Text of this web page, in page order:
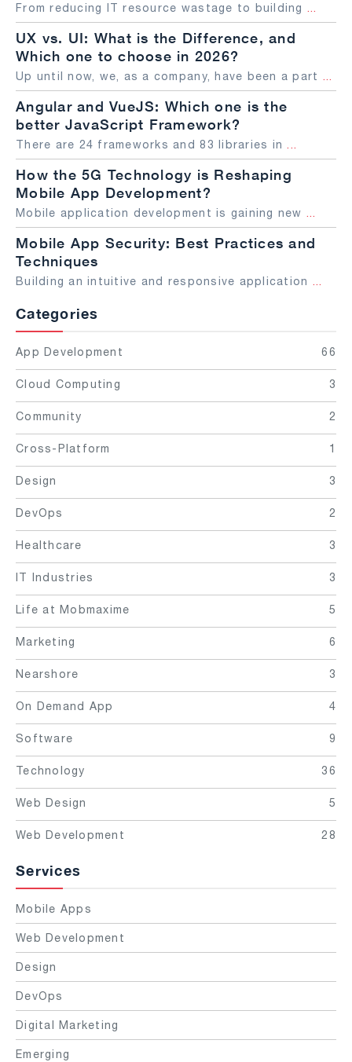
From reducing IT resource wastage to building ...
UX vs. UI: What is the Difference, and
Which one to choose in 2026?
Up until now, we, as a company, have been a part ...
Angular and VueJS: Which one is the
better JavaScript Framework?
There are 24 frameworks and 83 libraries in ...
How the 5G Technology is Reshaping
Mobile App Development?
Mobile application development is gaining new ...
Mobile App Security: Best Practices and
Techniques
Building an intuitive and responsive application ...
Categories
App Development 66
Cloud Computing 3
Community 2
Cross-Platform 1
Design 3
DevOps 2
Healthcare 3
IT Industries 3
Life at Mobmaxime 5
Marketing 6
Nearshore 3
On Demand App 4
Software 9
Technology 36
Web Design 5
Web Development 28
Services
Mobile Apps
Web Development
Design
DevOps
Digital Marketing
Emerging